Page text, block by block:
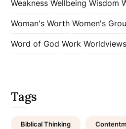
Weakness Wellbeing Wisdom
Woman's Worth Women's
Word of God Work Worldviews
Tags
Biblical Thinking